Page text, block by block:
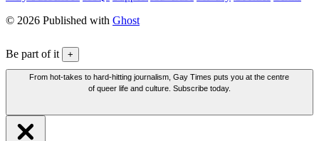
© 2026 Published with Ghost
Be part of it +
From hot-takes to hard-hitting journalism, Gay Times puts you at the centre
of queer life and culture. Subscribe today.